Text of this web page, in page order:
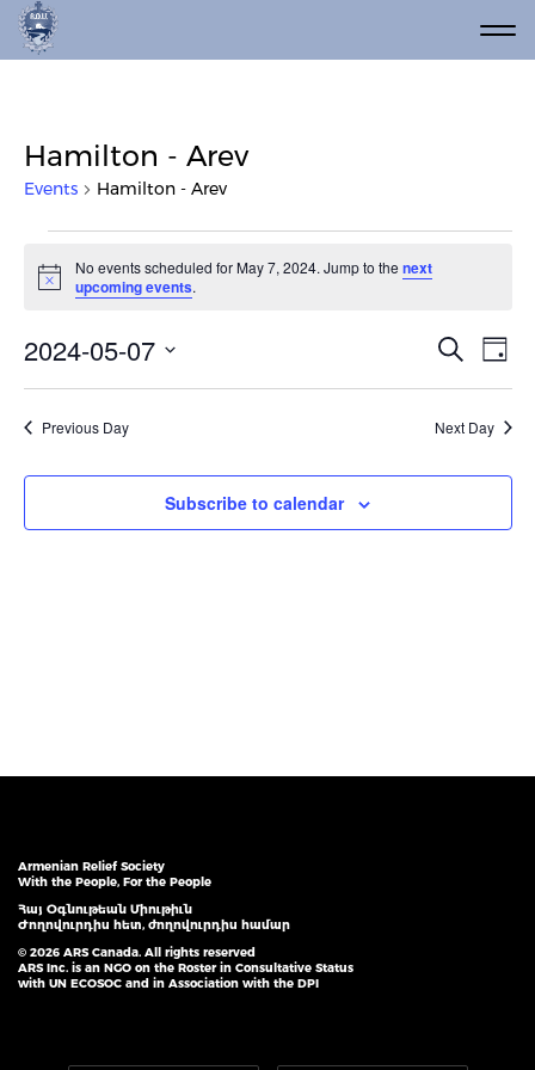
Hamilton - Arev
Events Hamilton - Arev
Notice
No events scheduled for May 7, 2024. Jump to the next
upcoming events.
and
Views
Search
Day
2024-05-07
Previous Day Next Day
Subscribe to calendar
Armenian Relief Society
With the People, For the People
Հայ Օգնութեան Միութիւն
Ժողովուրդիս հետ, ժողովուրդիս համար
© 2026 ARS Canada. All rights reserved
ARS Inc. is an NGO on the Roster in Consultative Status
with UN ECOSOC and in Association with the DPI